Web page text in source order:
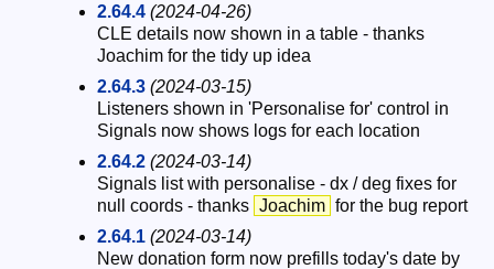
2.64.4 (2024-04-26)
CLE details now shown in a table - thanks
Joachim for the tidy up idea
2.64.3 (2024-03-15)
Listeners shown in 'Personalise for' control in
Signals now shows logs for each location
2.64.2 (2024-03-14)
Signals list with personalise - dx / deg fixes for
null coords - thanks Joachim for the bug report
2.64.1 (2024-03-14)
New donation form now prefills today's date by